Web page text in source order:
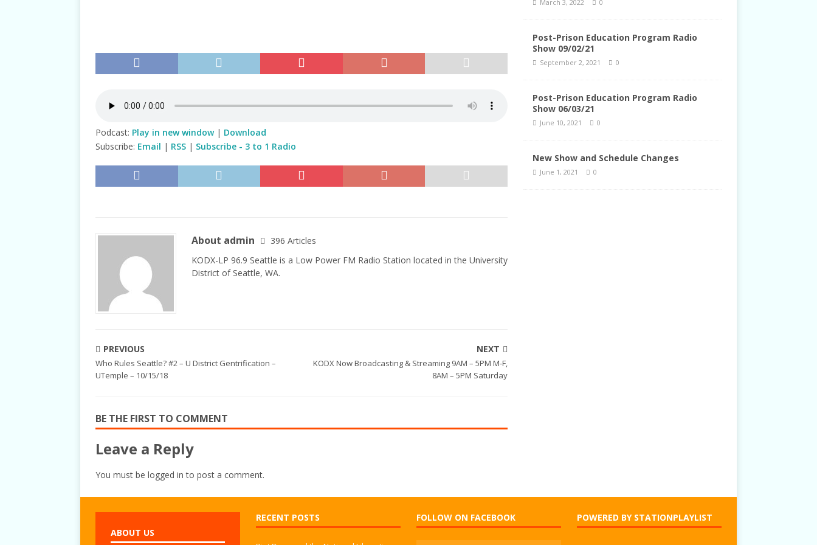
Podcast: Play in new window| Download
Subscribe: Email | RSS | Subscribe - 3 to 1 Radio
About admin
396 Articles
KODX-LP 96.9 Seattle is a Low Power FM Radio Station located in the University
District of Seattle, WA.
PREVIOUS
Who Rules Seattle? #2 – U District Gentrification –
UTemple – 10/15/18
NEXT
KODX Now Broadcasting & Streaming 9AM – 5PM M-F,
8AM – 5PM Saturday
BE THE FIRST TO COMMENT
Leave a Reply
You must be logged in to post a comment.
March 3, 2022 0
Post-Prison Education Program Radio
Show 09/02/21
September 2, 2021 0
Post-Prison Education Program Radio
Show 06/03/21
June 10, 2021 0
New Show and Schedule Changes
June 1, 2021 0
ABOUT US
RECENT POSTS FOLLOW ON FACEBOOK POWERED BY STATIONPLAYLIST